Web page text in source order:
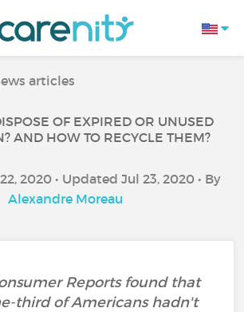
articles
OF EXPIRED OR UNUSED
AND HOW TO RECYCLE THEM?
2020 • Updated Jul 23, 2020 • By
Alexandre Moreau
Reports found that
third of Americans hadn't